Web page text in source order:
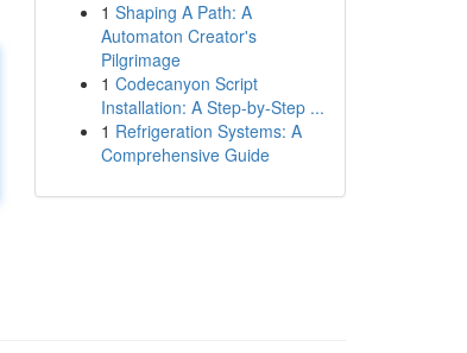
1 Shaping A Path: A
Automaton Creator's
Pilgrimage
1 Codecanyon Script
Installation: A Step-by-Step ...
1 Refrigeration Systems: A
Comprehensive Guide